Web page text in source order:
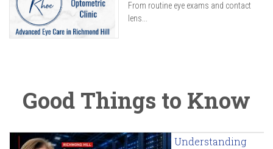
From routine eye exams and contact
lens...
Good Things to Know
Understanding